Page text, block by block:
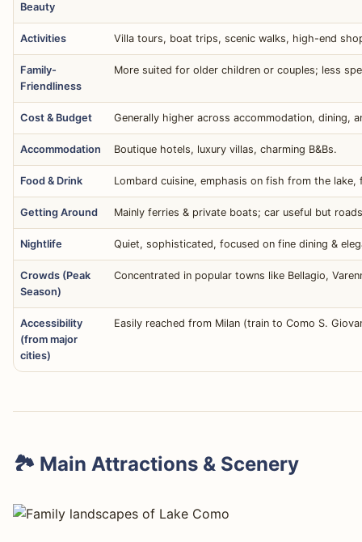
Beauty
Activities Villa tours, boat trips, scenic walks, high-end
Family-
Friendliness
More suited for older children or couples; less
Cost & Budget Generally higher across accommodation, dining,
Accommodation Boutique hotels, luxury villas, charming B&Bs.
Food & Drink Lombard cuisine, emphasis on fish from the lake,
Getting Around Mainly ferries & private boats; car useful but
Nightlife Quiet, sophisticated, focused on fine dining &
Crowds (Peak
Season)
Concentrated in popular towns like Bellagio,
Accessibility
(from major
cities)
Easily reached from Milan (train to Como S.
🏞️ Main Attractions & Scenery